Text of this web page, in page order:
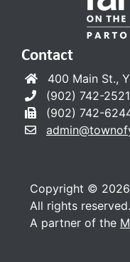
Contact
400 Main St.,
(902) 742-2521
(902) 742-
Copyright ©
All rights reserved.
A partner of the